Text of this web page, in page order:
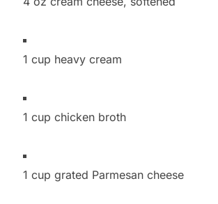
1 cup heavy cream
1 cup chicken broth
1 cup grated Parmesan cheese